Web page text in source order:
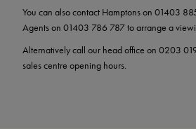
You can also contact Hamptons on 01403
Agents on 01403 786 787 to arrange a
Alternatively call our head office on 0203
sales centre opening hours.